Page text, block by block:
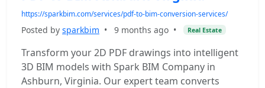
https://sparkbim.com/services/pdf-to-bim-conversion-services/
Posted by sparkbim • 9 months ago • Real Estate
Transform your 2D PDF drawings into intelligent
3D BIM models with Spark BIM Company in
Ashburn, Virginia. Our expert team converts